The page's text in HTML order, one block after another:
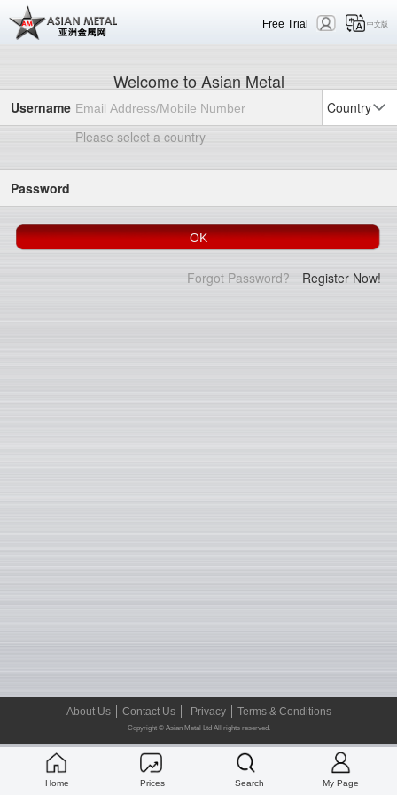
Free Trial 中文版
Welcome to Asian Metal
Username
Country
Please select a country
Password
Forgot Password? Register Now!
Home Prices Search My Page
About Us Contact Us Privacy Terms & Conditions
Copyright © Asian Metal Ltd All rights reserved.